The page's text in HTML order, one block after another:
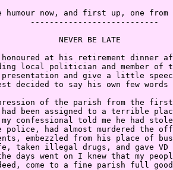
humour now, and first up, one from
---------------------------
NEVER BE LATE
at his retirement dinner
local politician and member of
presentation and give a little
decided to say his own few
of the parish from the first
been assigned to a terrible
my confessional told me he had
police, had almost murdered the
embezzled from his place of
taken illegal drugs, and gave
days went on I knew that my
come to a fine parish full